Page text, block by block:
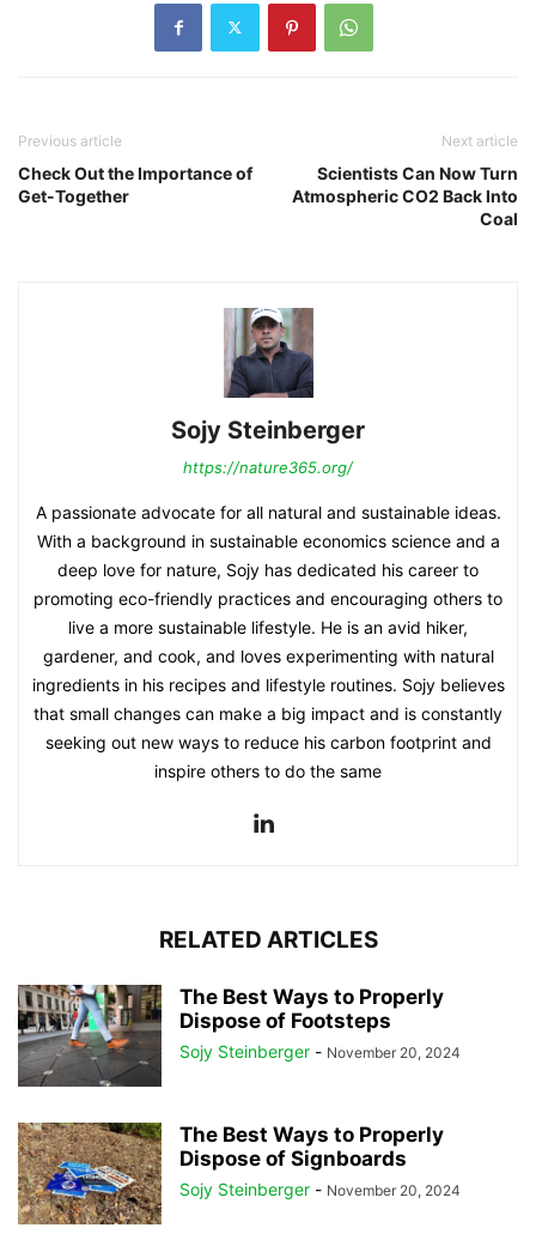
Previous article
Check Out the Importance of
Get-Together
Next article
Scientists Can Now Turn
Atmospheric CO2 Back Into
Coal
Sojy Steinberger
https://nature365.org/
A passionate advocate for all natural and sustainable ideas.
With a background in sustainable economics science and a
deep love for nature, Sojy has dedicated his career to
promoting eco-friendly practices and encouraging others to
live a more sustainable lifestyle. He is an avid hiker,
gardener, and cook, and loves experimenting with natural
ingredients in his recipes and lifestyle routines. Sojy believes
that small changes can make a big impact and is constantly
seeking out new ways to reduce his carbon footprint and
inspire others to do the same
RELATED ARTICLES
The Best Ways to Properly
Dispose of Footsteps
Sojy Steinberger - November 20, 2024
The Best Ways to Properly
Dispose of Signboards
Sojy Steinberger - November 20, 2024